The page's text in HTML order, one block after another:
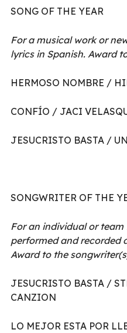
SONG OF THE YEAR
For a musical work or
lyrics in Spanish. Award
HERMOSO NOMBRE /
CONFÍO / JACI
JESUCRISTO BASTA /
SONGWRITER OF THE
For an individual or
performed and recorded
Award to the
JESUCRISTO BASTA /
CANZION
LO MEJOR ESTA POR